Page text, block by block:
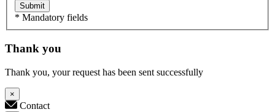
Submit
* Mandatory fields
Thank you
Thank you, your request has been sent successfully
×
Contact